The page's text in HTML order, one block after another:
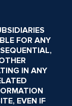
FOR ANY
IN ANY
EVEN IF